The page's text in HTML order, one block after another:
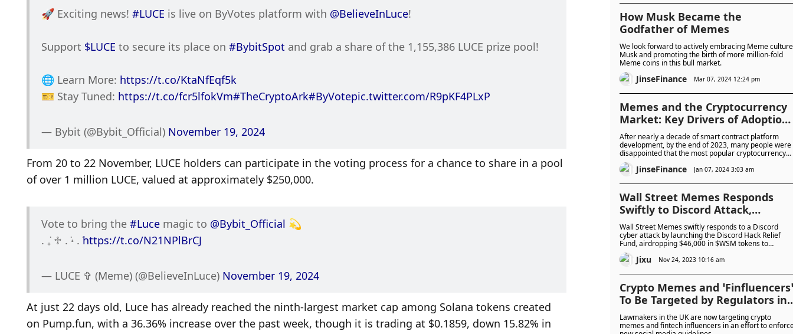
🚀 Exciting news! #LUCE is live on ByVotes platform with @BelieveInLuce!
Support $LUCE to secure its place on #BybitSpot and grab a share of the 1,155,386 LUCE prize pool!
🌐 Learn More: https://t.co/KtaNfEqf5k
🎫 Stay Tuned: https://t.co/fcr5lfokVm#TheCryptoArk#ByVotepic.twitter.com/R9pKF4PLxP
— Bybit (@Bybit_Official) November 19, 2024
From 20 to 22 November, LUCE holders can participate in the voting process for a chance to share in a pool
of over 1 million LUCE, valued at approximately $250,000.
Vote to bring the #Luce magic to @Bybit_Official 💫
. ݁₊ ♱ . ݁˖ . ݁ https://t.co/N21NPlBrCJ
— LUCE ✞ (Meme) (@BelieveInLuce) November 19, 2024
At just 22 days old, Luce has already reached the ninth-largest market cap among Solana tokens created
on Pump.fun, with a 36.36% increase over the past week, though it is trading at $0.1859, down 15.82% in
direction of narrative.
How Musk Became the
Godfather of Memes
We look forward to actively embracing Meme culture
Musk and promoting the birth of more million-fold
Meme coins in this bull market.
JinseFinance Mar 07, 2024 12:24 pm
Memes and the Cryptocurrency
Market: Key Drivers of Adoption
and Hype Cycles
After nearly a decade of smart contract platform
development, by the end of 2023, many people were
disappointed that the most popular cryptocurrency
products were still centered on the cryptocurrency
itself, rather than how it was applied.
JinseFinance Jan 07, 2024 3:03 am
Wall Street Memes Responds
Swiftly to Discord Attack,
Compensates Victims
Wall Street Memes swiftly responds to a Discord
cyber attack by launching the Discord Hack Relief
Fund, airdropping $46,000 in $WSM tokens to
compensate victims. Those submitting claims by
November 17 receive a 1:1 refund for compromised
on Telegram. The team also introduces the Wall
Street Memes Casino Loyalty Program and teases
upcoming Wall Street Casino Affiliate Program, set to
launch next week.
Jixu Nov 24, 2023 10:16 am
Crypto Memes and ‘Finfluencers’
To Be Targeted by Regulators in
UK As New Rules Kick In
Lawmakers in the UK are now targeting crypto
memes and fintech influencers in an effort to